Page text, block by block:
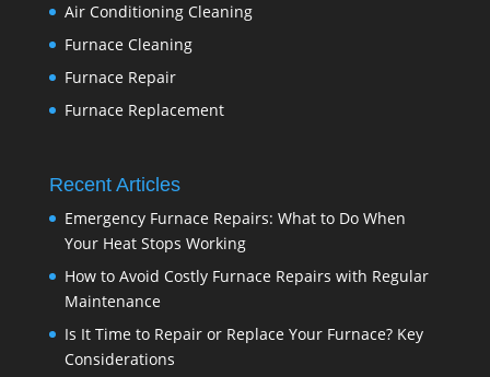
Air Conditioning Cleaning
Furnace Cleaning
Furnace Repair
Furnace Replacement
Recent Articles
Emergency Furnace Repairs: What to Do When
Your Heat Stops Working
How to Avoid Costly Furnace Repairs with Regular
Maintenance
Is It Time to Repair or Replace Your Furnace? Key
Considerations